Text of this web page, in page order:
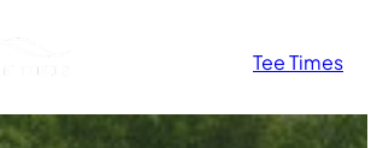
Tee Times